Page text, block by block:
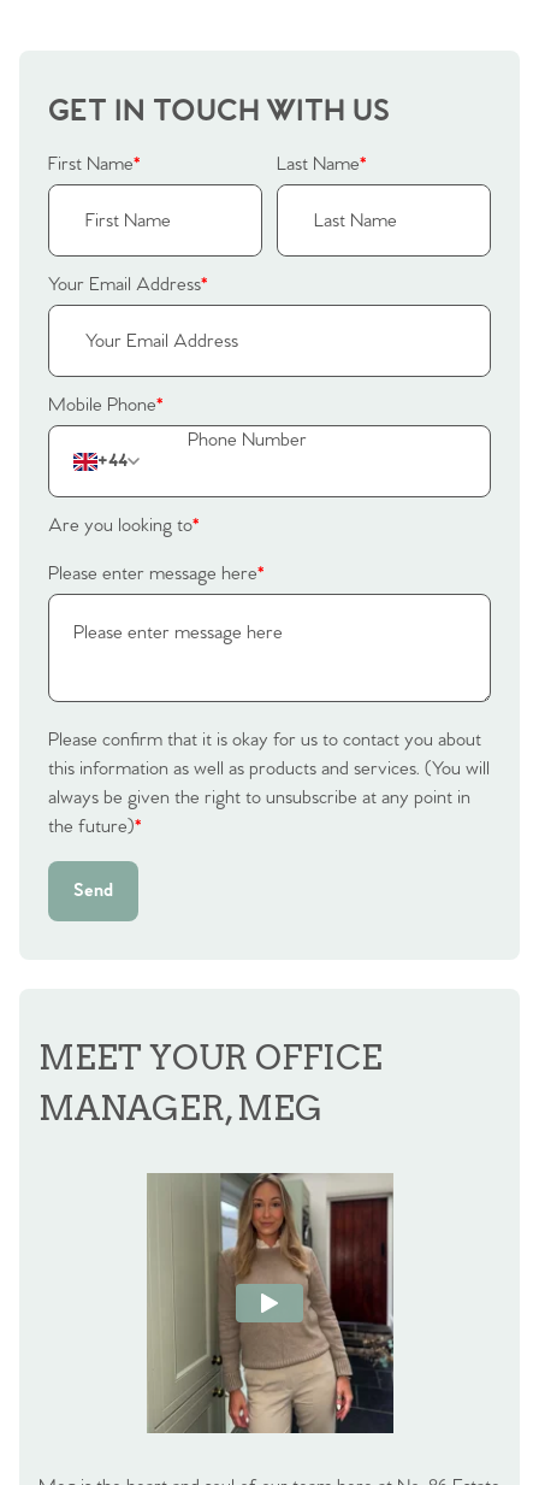
Home
The Heart of No.86
Homes for Sale
Sell Your Home
Sellers
Why Buy With Us
Tips
Our Valuations
Contact No. 86 Estate
GET IN TOUCH WITH US
First Name* Last Name*
Your Email Address*
Mobile Phone*
+44
Are you looking to*
Please enter message here*
Please confirm that it is okay for us to contact you about
this information as well as products and services. (You will
always be given the right to unsubscribe at any point in
the future)*
Send
MEET YOUR OFFICE
MANAGER, MEG